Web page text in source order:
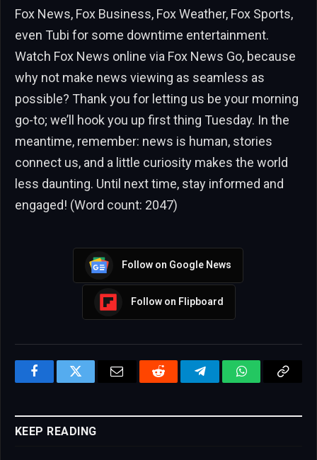
Fox News, Fox Business, Fox Weather, Fox Sports,
even Tubi for some downtime entertainment.
Watch Fox News online via Fox News Go, because
why not make news viewing as seamless as
possible? Thank you for letting us be your morning
go-to; we’ll hook you up first thing Tuesday. In the
meantime, remember: news is human, stories
connect us, and a little curiosity makes the world
less daunting. Until next time, stay informed and
engaged! (Word count: 2047)
Follow on Google News
Follow on Flipboard
FacebookTwitter Email Reddit TelegramWhatsAppCopy
KEEP READING